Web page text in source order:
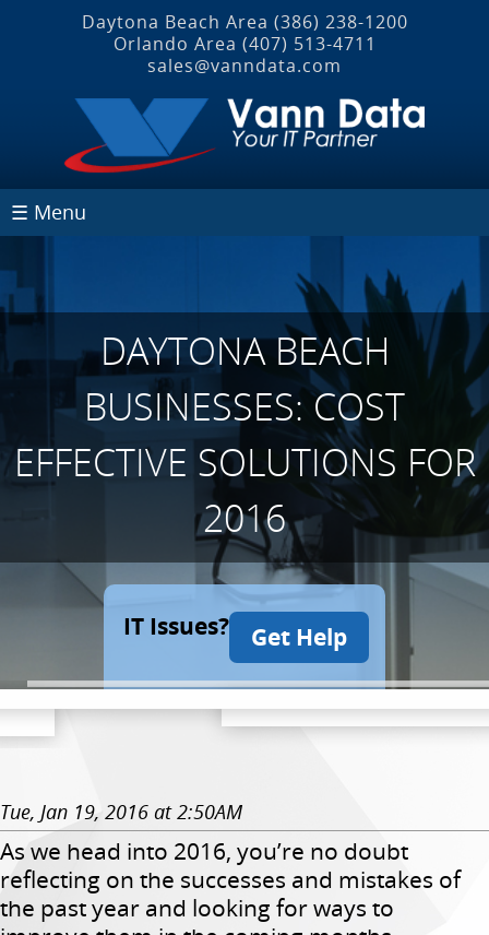
Daytona Beach Area (386) 238-1200
Orlando Area (407) 513‐4711
sales@vanndata.com
☰ Menu
DAYTONA BEACH
BUSINESSES: COST
EFFECTIVE SOLUTIONS FOR
2016
IT Issues? Get Help
Tue, Jan 19, 2016 at 2:50AM
As we head into 2016, you’re no doubt
reflecting on the successes and mistakes of
the past year and looking for ways to